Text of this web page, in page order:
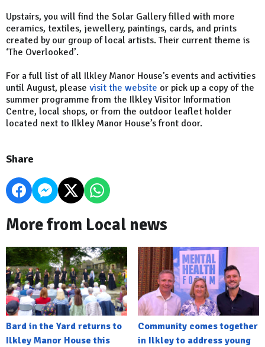
Upstairs, you will find the Solar Gallery filled with more
ceramics, textiles, jewellery, paintings, cards, and prints
created by our group of local artists. Their current theme is
‘The Overlooked’.
For a full list of all Ilkley Manor House’s events and activities
until August, please visit the website or pick up a copy of the
summer programme from the Ilkley Visitor Information
Centre, local shops, or from the outdoor leaflet holder
located next to Ilkley Manor House’s front door.
Share
More from Local news
Bard in the Yard returns to
Ilkley Manor House this
Community comes together
in Ilkley to address young